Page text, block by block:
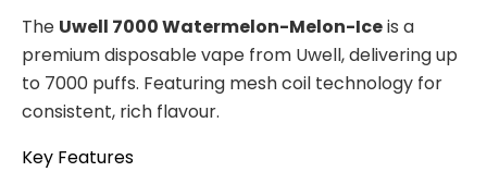
The Uwell 7000 Watermelon-Melon-Iceis a
premium disposable vape from Uwell, delivering up
to 7000 puffs. Featuring mesh coil technology for
consistent, rich flavour.
Key Features